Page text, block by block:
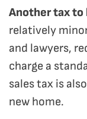
Another tax to
relatively
and lawyers,
charge a
sales tax is
new home.